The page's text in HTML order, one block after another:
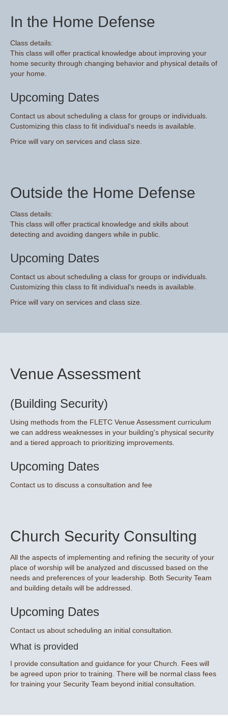
In the Home Defense
Class details:
This class will offer practical knowledge about improving your
home security through changing behavior and physical details of
your home.
Upcoming Dates
Contact us about scheduling a class for groups or individuals.
Customizing this class to fit individual's needs is available.
Price will vary on services and class size.
Outside the Home Defense
Class details:
This class will offer practical knowledge and skills about
detecting and avoiding dangers while in public.
Upcoming Dates
Contact us about scheduling a class for groups or individuals.
Customizing this class to fit individual's needs is available.
Price will vary on services and class size.
Venue Assessment
(Building Security)
Using methods from the FLETC Venue Assessment curriculum
we can address weaknesses in your building's physical security
and a tiered approach to prioritizing improvements.
Upcoming Dates
Contact us to discuss a consultation and fee
Church Security Consulting
All the aspects of implementing and refining the security of your
place of worship will be analyzed and discussed based on the
needs and preferences of your leadership. Both Security Team
and building details will be addressed.
Upcoming Dates
Contact us about scheduling an initial consultation.
What is provided
I provide consultation and guidance for your Church. Fees will
be agreed upon prior to training. There will be normal class fees
for training your Security Team beyond initial consultation.